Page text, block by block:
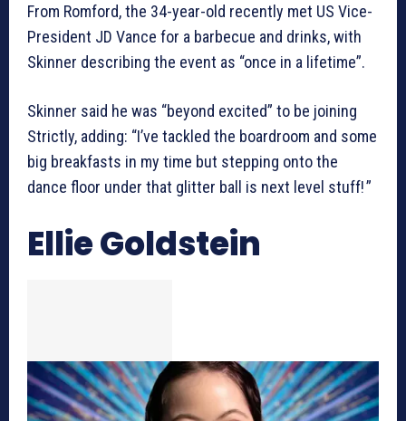
From Romford, the 34-year-old recently met US Vice-
President JD Vance for a barbecue and drinks, with
Skinner describing the event as “once in a lifetime”.
Skinner said he was “beyond excited” to be joining
Strictly, adding: “I’ve tackled the boardroom and some
big breakfasts in my time but stepping onto the
dance floor under that glitter ball is next level stuff! ”
Ellie Goldstein